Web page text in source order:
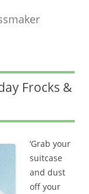
Frocks &
‘Grab your
suitcase
and dust
off your